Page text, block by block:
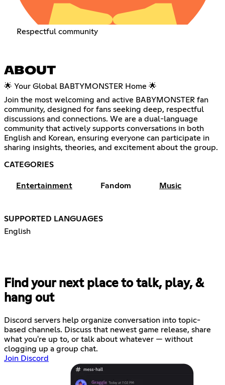
Respectful community
ABOUT
🌟 Your Global BABTYMONSTER Home 🌟
Join the most welcoming and active BABYMONSTER fan
community, designed for fans seeking deep, respectful
discussions and connections. We are a dual-language
community that actively supports conversations in both
English and Korean, ensuring everyone can participate in
sharing insights, theories, and excitement about the group.
CATEGORIES
Entertainment Fandom Music
SUPPORTED LANGUAGES
English
Find your next place to talk, play, &
hang out
Discord servers help organize conversation into topic-
based channels. Discuss that newest game release, share
what you're up to, or talk about whatever — without
clogging up a group chat.
Join Discord